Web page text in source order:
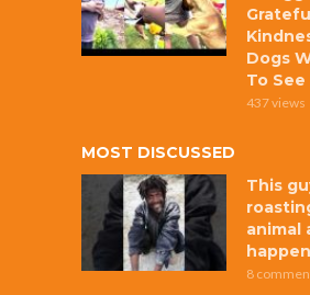
Dogs
To
437 views
MOST DISCUSSED
This
animal
8